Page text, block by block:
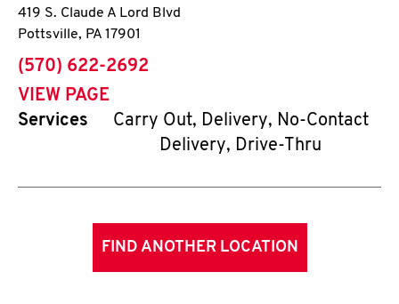
419 S. Claude A Lord Blvd
Pottsville, PA 17901
phone
(570) 622-2692
VIEW PAGE
Services
Carry Out, Delivery, No-Contact
Delivery, Drive-Thru
FIND ANOTHER LOCATION